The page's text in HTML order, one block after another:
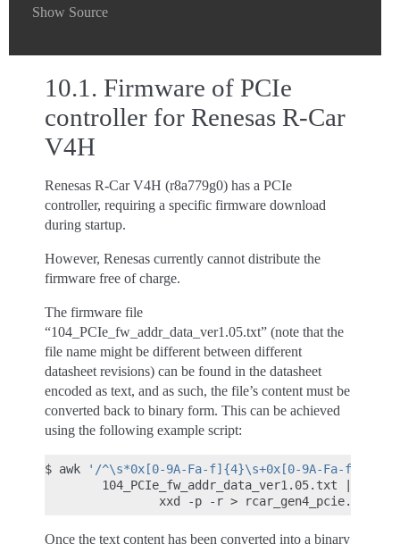
Show Source
10.1. Firmware of PCIe
controller for Renesas R-Car
V4H
Renesas R-Car V4H (r8a779g0) has a PCIe
controller, requiring a specific firmware download
during startup.
However, Renesas currently cannot distribute the
firmware free of charge.
The firmware file
“104_PCIe_fw_addr_data_ver1.05.txt” (note that the
file name might be different between different
datasheet revisions) can be found in the datasheet
encoded as text, and as such, the file’s content must be
converted back to binary form. This can be achieved
using the following example script:
$ awk
'/^\s*0x[0-9A-Fa-f]{4}\s+0x[0-9A-Fa-
104_PCIe_fw_addr_data_ver1.05.txt
xxd
-p -r >
Once the text content has been converted into a binary